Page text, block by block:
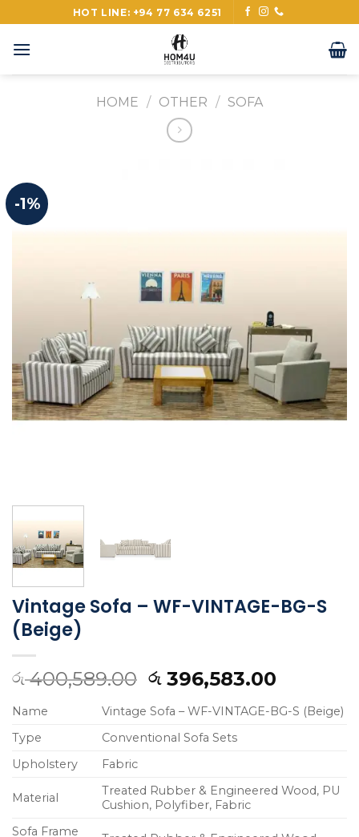
to
content
HOT LINE: +94 77 634 6251
HOME / OTHER / SOFA
-1%
Vintage Sofa – WF-VINTAGE-BG-S
(Beige)
රු400,589.00 රු396,583.00
Name
Vintage Sofa – WF-VINTAGE-BG-S (Beige)
Type
Conventional Sofa Sets
Upholstery
Fabric
Material
Treated Rubber & Engineered Wood, PU
Cushion, Polyfiber, Fabric
Sofa Frame